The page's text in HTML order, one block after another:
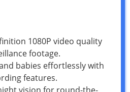
1080P video quality
footage.
babies effortlessly with
features.